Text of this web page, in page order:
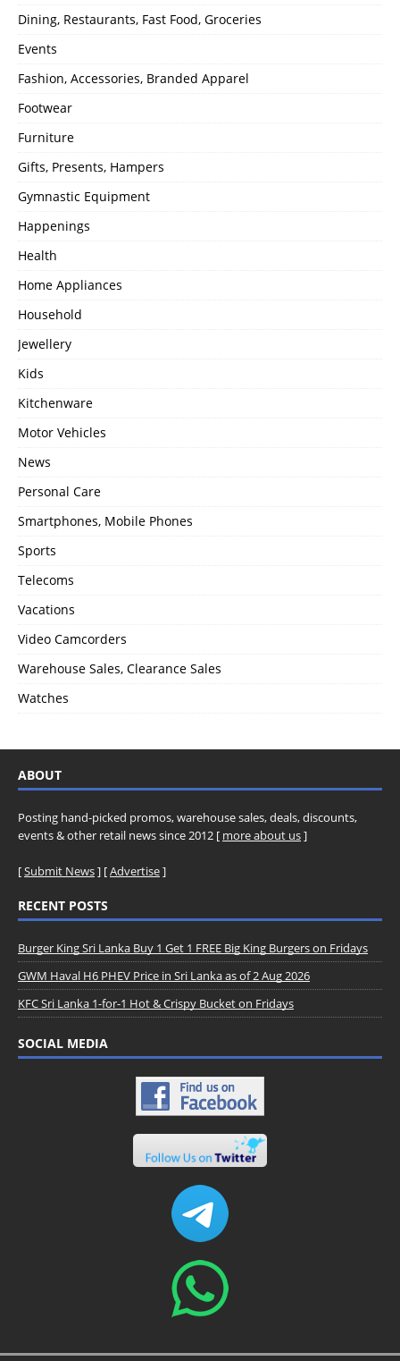
Dining, Restaurants, Fast Food, Groceries
Events
Fashion, Accessories, Branded Apparel
Footwear
Furniture
Gifts, Presents, Hampers
Gymnastic Equipment
Happenings
Health
Home Appliances
Household
Jewellery
Kids
Kitchenware
Motor Vehicles
News
Personal Care
Smartphones, Mobile Phones
Sports
Telecoms
Vacations
Video Camcorders
Warehouse Sales, Clearance Sales
Watches
ABOUT
Posting hand-picked promos, warehouse sales, deals, discounts,
events & other retail news since 2012 [ more about us]
[Submit News] [Advertise]
RECENT POSTS
Burger King Sri Lanka Buy 1 Get 1 FREE Big King Burgers on Fridays
GWM Haval H6 PHEV Price in Sri Lanka as of 2 Aug 2026
KFC Sri Lanka 1-for-1 Hot & Crispy Bucket on Fridays
SOCIAL MEDIA